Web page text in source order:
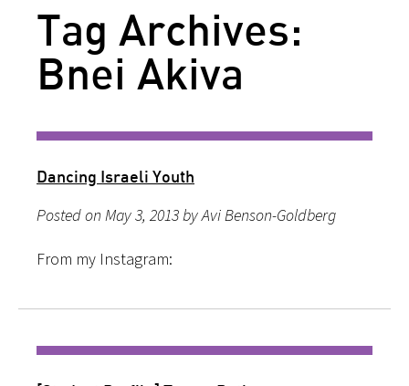
Tag Archives:
Bnei Akiva
Dancing Israeli Youth
Posted on May 3, 2013 by Avi Benson-Goldberg
From my Instagram: